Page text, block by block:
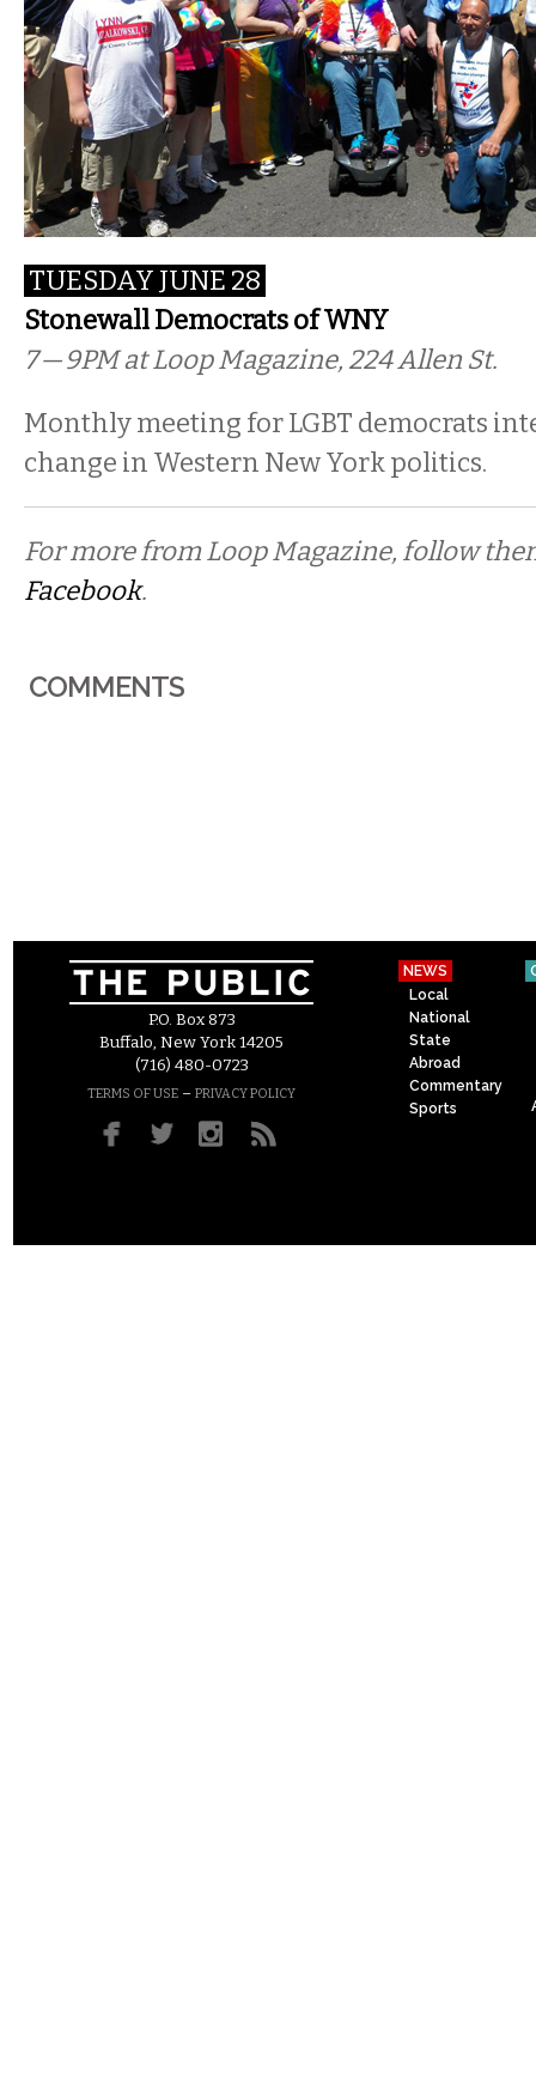
TUESDAY JUNE 28
Stonewall Democrats of WNY
7 — 9PMat Loop Magazine, 224 Allen St.
Monthly meeting for LGBT democrats
change in Western New York politics.
For more from Loop Magazine, follow
Facebook.
COMMENTS
P.O. Box 873
Buffalo, New York 14205
(716) 480-0723
TERMS OF USE – PRIVACY POLICY
NEWS
Local
National
State
Abroad
Commentary
Sports